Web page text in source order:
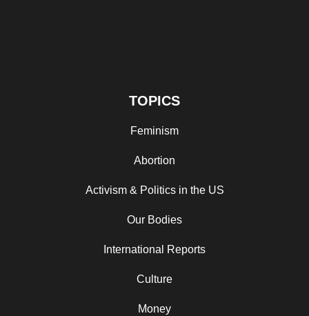
TOPICS
Feminism
Abortion
Activism & Politics in the US
Our Bodies
International Reports
Culture
Money